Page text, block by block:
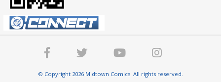
© Copyright 2026 Midtown Comics. All rights reserved.